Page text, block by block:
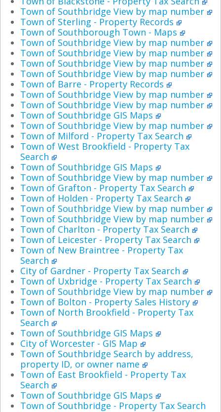
Town of Southbridge View by map number
Town of Sterling - Property Records
Town of Southborough Town - Maps
Town of Southbridge View by map number
Town of Southbridge View by map number
Town of Southbridge View by map number
Town of Southbridge View by map number
Town of Barre - Property Records
Town of Southbridge View by map number
Town of Southbridge View by map number
Town of Southbridge GIS Maps
Town of Southbridge View by map number
Town of Milford - Property Tax Search
Town of West Brookfield - Property Tax
Search
Town of Southbridge GIS Maps
Town of Southbridge View by map number
Town of Grafton - Property Tax Search
Town of Holden - Property Tax Search
Town of Southbridge View by map number
Town of Southbridge View by map number
Town of Charlton - Property Tax Search
Town of Leicester - Property Tax Search
Town of New Braintree - Property Tax
Search
City of Gardner - Property Tax Search
Town of Uxbridge - Property Tax Search
Town of Southbridge View by map number
Town of Bolton - Property Sales History
Town of North Brookfield - Property Tax
Search
Town of Southbridge GIS Maps
City of Worcester - GIS Map
Town of Southbridge Search by address,
property ID, or owner name
Town of East Brookfield - Property Tax
Search
Town of Southbridge GIS Maps
Town of Southbridge - Property Tax Search